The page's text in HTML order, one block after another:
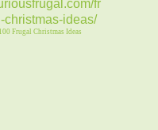
Frugal Christmas Ideas